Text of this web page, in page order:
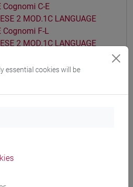
Cognomi C-E
2 MOD.1C LANGUAGE
Cognomi F-L
2 MOD.1C LANGUAGE
2 MOD.1C LANGUAGE
Cognomi Q-Z
LANGUAGE
A-B
C-E
Cognomi F-L
essential cookies will be